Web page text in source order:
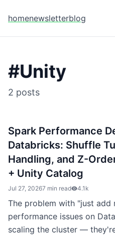
homenewsletterblog
#Unity
2 posts
Spark Performance
Databricks: Shuffle
Handling, and Z-
+ Unity Catalog
Jul 27, 20267 min read 4.1k
The problem with "just add
performance issues on
scaling the cluster —